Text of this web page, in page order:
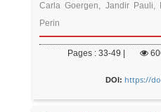
Carla Goergen, Jandir Pauli,
Perin
Pages : 33-49 |
DOI: https://